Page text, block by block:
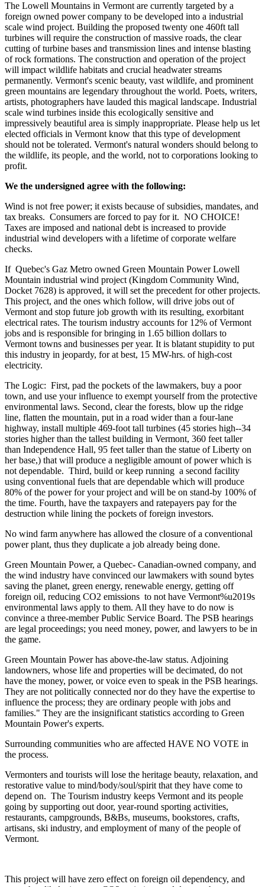
The Lowell Mountains in Vermont are currently targeted by a
foreign owned power company to be developed into a industrial
scale wind project. Building the proposed twenty one 460ft tall
turbines will require the construction of massive roads, the clear
cutting of turbine bases and transmission lines and intense blasting
of rock formations. The construction and operation of the project
will impact wildlife habitats and crucial headwater streams
permanently. Vermont's scenic beauty, vast wildlife, and prominent
green mountains are legendary throughout the world. Poets, writers,
artists, photographers have lauded this magical landscape. Industrial
scale wind turbines inside this ecologically sensitive and
impressively beautiful area is simply inappropriate. Please help us let
elected officials in Vermont know that this type of development
should not be tolerated. Vermont's natural wonders should belong to
the wildlife, its people, and the world, not to corporations looking to
profit.
We the undersigned agree with the following:
Wind is not free power; it exists because of subsidies, mandates, and
tax breaks. Consumers are forced to pay for it. NO CHOICE!
Taxes are imposed and national debt is increased to provide
industrial wind developers with a lifetime of corporate welfare
checks.
If Quebec's Gaz Metro owned Green Mountain Power Lowell
Mountain industrial wind project (Kingdom Community Wind,
Docket 7628) is approved, it will set the precedent for other projects.
This project, and the ones which follow, will drive jobs out of
Vermont and stop future job growth with its resulting, exorbitant
electrical rates. The tourism industry accounts for 12% of Vermont
jobs and is responsible for bringing in 1.65 billion dollars to
Vermont towns and businesses per year. It is blatant stupidity to put
this industry in jeopardy, for at best, 15 MW-hrs. of high-cost
electricity.
The Logic: First, pad the pockets of the lawmakers, buy a poor
town, and use your influence to exempt yourself from the protective
environmental laws. Second, clear the forests, blow up the ridge
line, flatten the mountain, put in a road wider than a four-lane
highway, install multiple 469-foot tall turbines (45 stories high--34
stories higher than the tallest building in Vermont, 360 feet taller
than Independence Hall, 95 feet taller than the statue of Liberty on
her base,) that will produce a negligible amount of power which is
not dependable. Third, build or keep running a second facility
using conventional fuels that are dependable which will produce
80% of the power for your project and will be on stand-by 100% of
the time. Fourth, have the taxpayers and ratepayers pay for the
destruction while lining the pockets of foreign investors.
No wind farm anywhere has allowed the closure of a conventional
power plant, thus they duplicate a job already being done.
Green Mountain Power, a Quebec- Canadian-owned company, and
the wind industry have convinced our lawmakers with sound bytes
saving the planet, green energy, renewable energy, getting off
foreign oil, reducing CO2 emissions to not have Vermont%u2019s
environmental laws apply to them. All they have to do now is
convince a three-member Public Service Board. The PSB hearings
are legal proceedings; you need money, power, and lawyers to be in
the game.
Green Mountain Power has above-the-law status. Adjoining
landowners, whose life and properties will be decimated, do not
have the money, power, or voice even to speak in the PSB hearings.
They are not politically connected nor do they have the expertise to
influence the process; they are ordinary people with jobs and
families." They are the insignificant statistics according to Green
Mountain Power's experts.
Surrounding communities who are affected HAVE NO VOTE in
the process.
Vermonters and tourists will lose the heritage beauty, relaxation, and
restorative value to mind/body/soul/spirit that they have come to
depend on. The Tourism industry keeps Vermont and its people
going by supporting out door, year-round sporting activities,
restaurants, campgrounds, B&Bs, museums, bookstores, crafts,
artisans, ski industry, and employment of many of the people of
Vermont.
This project will have zero effect on foreign oil dependency, and